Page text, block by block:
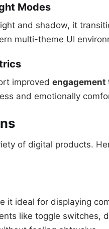
Modes
and shadow, it
multi-theme UI
improved engagement
and emotionally
of digital products.
it ideal for displaying
like toggle switches,